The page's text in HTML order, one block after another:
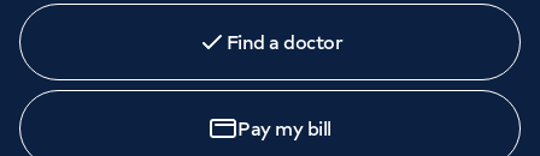
Find a doctor
Pay my bill